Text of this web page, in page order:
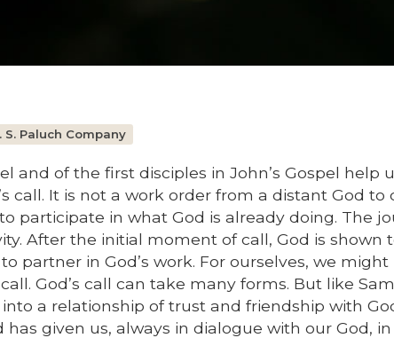
S. Paluch Company
and of the first disciples in John’s Gospel help
call. It is not a work order from a distant God to
participate in what God is already doing. The
After the initial moment of call, God is shown
partner in God’s work. For ourselves, we
God’s call can take many forms. But like
into a relationship of trust and friendship with
given us, always in dialogue with our God, in